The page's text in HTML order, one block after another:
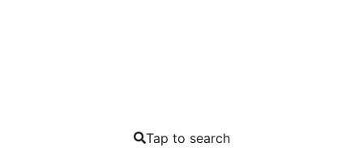
Tap to search